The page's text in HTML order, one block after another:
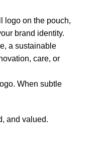
logo on the pouch,
brand identity.
a sustainable
care, or
When subtle
and valued.